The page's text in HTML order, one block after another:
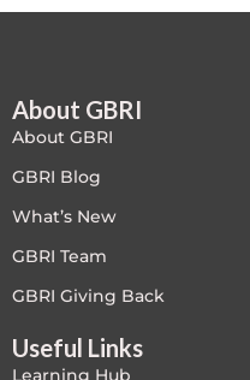
Exam Prep-IGBC AP
Featured
FREE Exam Prep
General
About GBRI
About GBRI
GBRI Blog
What’s New
GBRI Team
GBRI Giving Back
Useful Links
Learning Hub